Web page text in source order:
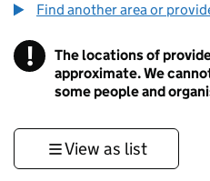
Find another area or
! Information
The locations of
approximate. We
some people and
View as list